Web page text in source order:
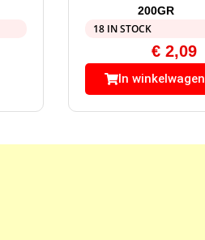
200GR
18 IN STOCK
€2,09
In winkelwagen